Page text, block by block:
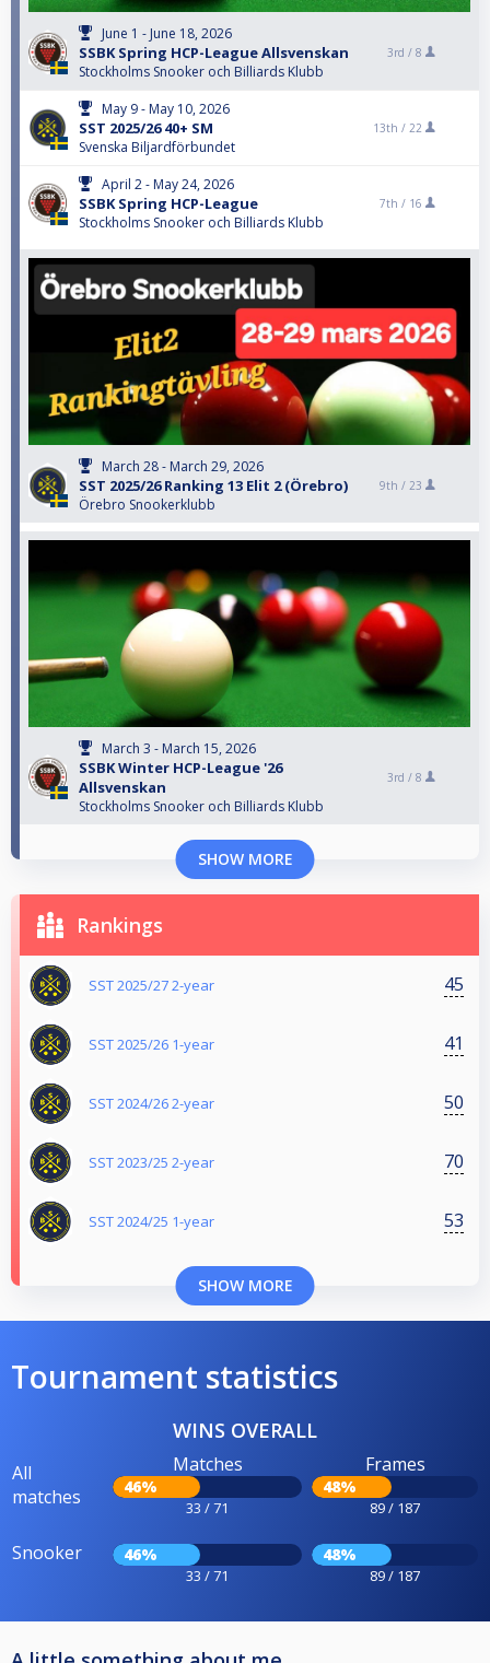
June 1 - June 18, 2026
SSBK Spring HCP-League Allsvenskan
Stockholms Snooker och Billiards Klubb
3rd / 8
May 9 - May 10, 2026
SST 2025/26 40+ SM
Svenska Biljardförbundet
13th / 22
April 2 - May 24, 2026
SSBK Spring HCP-League
Stockholms Snooker och Billiards Klubb
7th / 16
March 28 - March 29, 2026
SST 2025/26 Ranking 13 Elit 2 (Örebro)
Örebro Snookerklubb
9th / 23
March 3 - March 15, 2026
SSBK Winter HCP-League '26
Allsvenskan
Stockholms Snooker och Billiards Klubb
3rd / 8
SHOW MORE
Rankings
SST 2025/27 2-year 45
SST 2025/26 1-year 41
SST 2024/26 2-year 50
SST 2023/25 2-year 70
SST 2024/25 1-year 53
SHOW MORE
Tournament statistics
WINS OVERALL
All
matches
Matches
46%
33 / 71
Frames
48%
89 / 187
Snooker 46%
33 / 71
48%
89 / 187